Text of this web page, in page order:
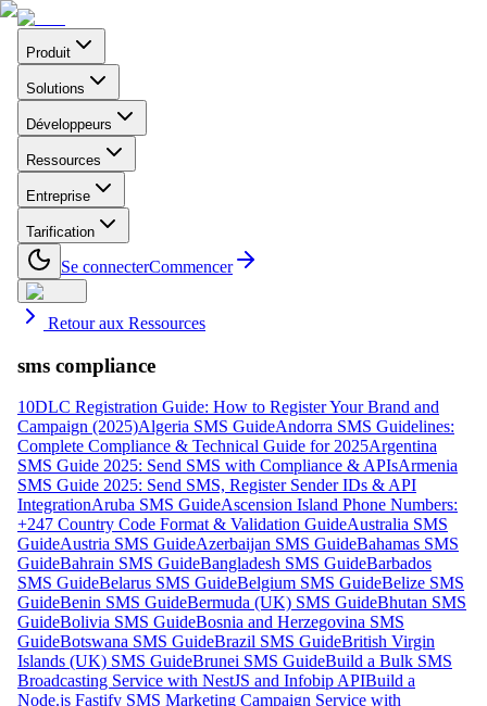
Produit
Solutions
Développeurs
Ressources
Entreprise
Tarification
Se connecterCommencer
Retour aux Ressources
sms compliance
10DLC Registration Guide: How to Register Your Brand and
Campaign (2025)Algeria SMS GuideAndorra SMS Guidelines:
Complete Compliance & Technical Guide for 2025Argentina
SMS Guide 2025: Send SMS with Compliance & APIsArmenia
SMS Guide 2025: Send SMS, Register Sender IDs & API
IntegrationAruba SMS GuideAscension Island Phone Numbers:
+247 Country Code Format & Validation GuideAustralia SMS
GuideAustria SMS GuideAzerbaijan SMS GuideBahamas SMS
GuideBahrain SMS GuideBangladesh SMS GuideBarbados
SMS GuideBelarus SMS GuideBelgium SMS GuideBelize SMS
GuideBenin SMS GuideBermuda (UK) SMS GuideBhutan SMS
GuideBolivia SMS GuideBosnia and Herzegovina SMS
GuideBotswana SMS GuideBrazil SMS GuideBritish Virgin
Islands (UK) SMS GuideBrunei SMS GuideBuild a Bulk SMS
Broadcasting Service with NestJS and Infobip APIBuild a
Node.js Fastify SMS Marketing Campaign Service with